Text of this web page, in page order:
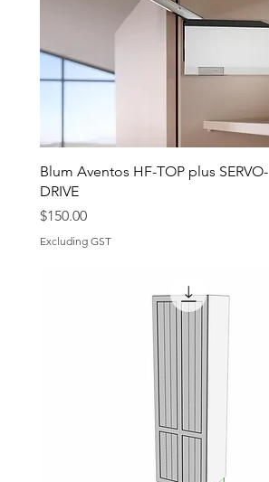
Blum Aventos HF-TOP plus SERVO-
DRIVE
Price
$150.00
Excluding GST